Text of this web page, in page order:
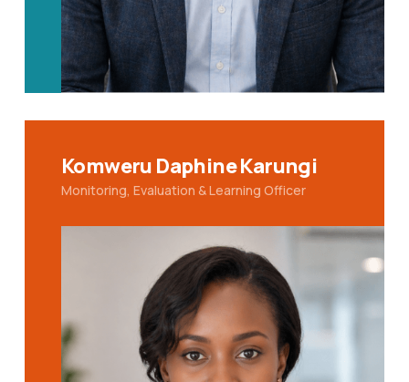
Komweru Daphine Karungi
Monitoring, Evaluation & Learning Officer